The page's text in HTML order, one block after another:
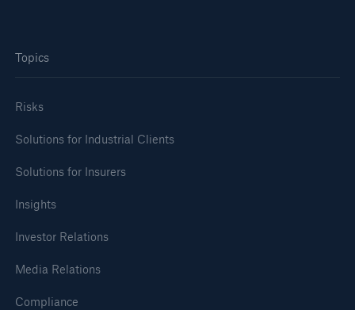
Topics
Risks
Solutions for Industrial Clients
Solutions for Insurers
Insights
Investor Relations
Media Relations
Compliance